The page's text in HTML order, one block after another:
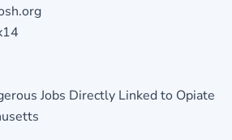
Jobs Directly Linked to Opiate